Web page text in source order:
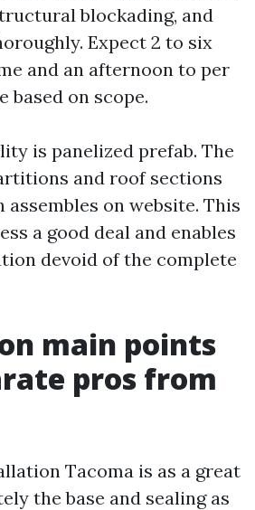
blockading, and
Expect 2 to six
and an afternoon to per
based on scope.
is panelized prefab. The
and roof sections
assembles on website. This
a good deal and enables
devoid of the complete
main points
pros from
Tacoma is as a great
the base and sealing as